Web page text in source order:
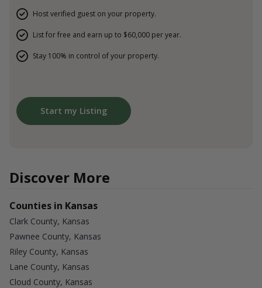
Host verified guest on your property.
List for free and earn up to $60,000 per year.
Stay 100% in control of your property.
Start my Listing
Discover More
Counties in Kansas
Clark County, Kansas
Pawnee County, Kansas
Riley County, Kansas
Lane County, Kansas
Cloud County, Kansas